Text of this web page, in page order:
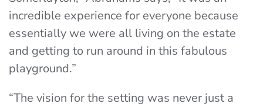
incredible experience for everyone because
essentially we were all living on the estate
and getting to run around in this fabulous
playground.”
“The vision for the setting was never just a